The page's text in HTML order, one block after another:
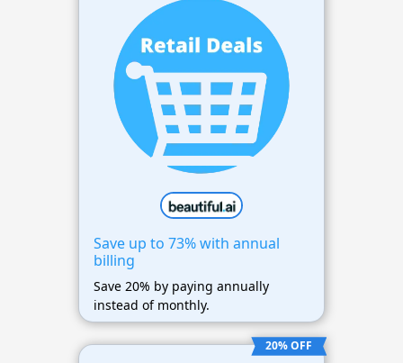
Save up to 73% with annual
billing
Save 20% by paying annually
instead of monthly.
20% OFF